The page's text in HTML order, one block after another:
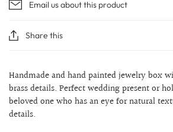
Email us about this product
Share this
Handmade and hand painted jewelry box
brass details. Perfect wedding present or
beloved one who has an eye for natural
details.